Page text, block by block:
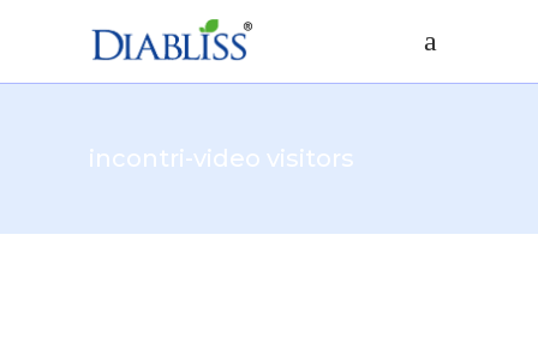
incontri-video visitors